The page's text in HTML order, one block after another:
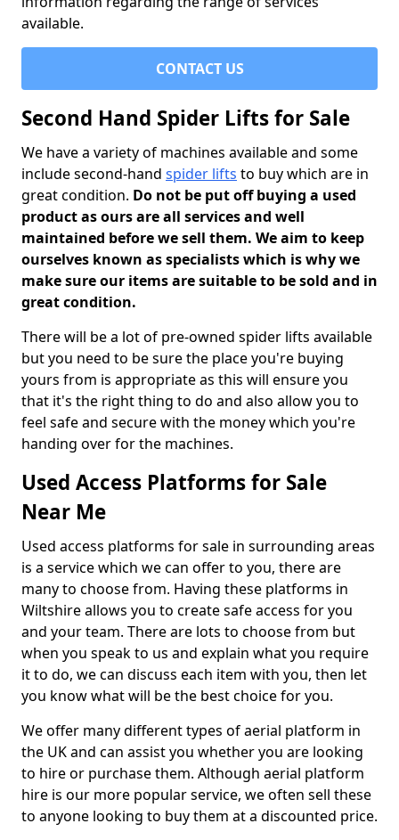
available.
CONTACT US
Second Hand Spider Lifts for Sale
We have a variety of machines available and some
include second-hand spider lifts to buy which are in
great condition. Do not be put off buying a used
product as ours are all services and well
maintained before we sell them. We aim to keep
ourselves known as specialists which is why we
make sure our items are suitable to be sold and in
great condition.
There will be a lot of pre-owned spider lifts available
but you need to be sure the place you're buying
yours from is appropriate as this will ensure you
that it's the right thing to do and also allow you to
feel safe and secure with the money which you're
handing over for the machines.
Used Access Platforms for Sale
Near Me
Used access platforms for sale in surrounding areas
is a service which we can offer to you, there are
many to choose from. Having these platforms in
Wiltshire allows you to create safe access for you
and your team. There are lots to choose from but
when you speak to us and explain what you require
it to do, we can discuss each item with you, then let
you know what will be the best choice for you.
We offer many different types of aerial platform in
the UK and can assist you whether you are looking
to hire or purchase them. Although aerial platform
hire is our more popular service, we often sell these
to anyone looking to buy them at a discounted price.